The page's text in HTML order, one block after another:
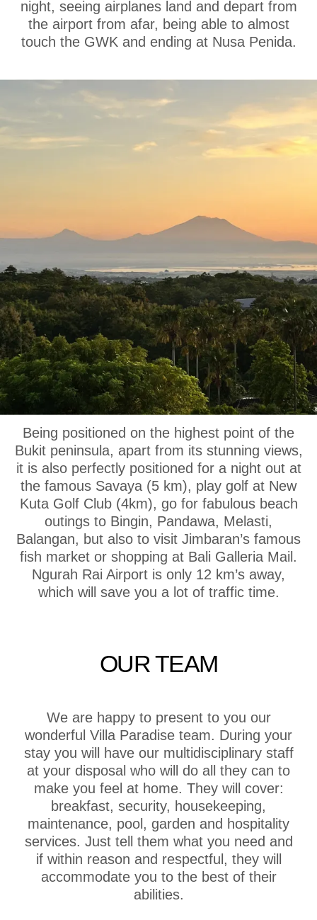
night, seeing airplanes land and depart from
the airport from afar, being able to almost
touch the GWK and ending at Nusa Penida.
OUR LOCATION
Being positioned on the highest point of the
Bukit peninsula, apart from its stunning views,
it is also perfectly positioned for a night out at
the famous Savaya (5 km), play golf at New
Kuta Golf Club (4km), go for fabulous beach
outings to Bingin, Pandawa, Melasti,
Balangan, but also to visit Jimbaran’s famous
fish market or shopping at Bali Galleria Mail.
Ngurah Rai Airport is only 12 km’s away,
which will save you a lot of traffic time.
OUR TEAM
We are happy to present to you our
wonderful Villa Paradise team. During your
stay you will have our multidisciplinary staff
at your disposal who will do all they can to
make you feel at home. They will cover:
breakfast, security, housekeeping,
maintenance, pool, garden and hospitality
services. Just tell them what you need and
if within reason and respectful, they will
accommodate you to the best of their
abilities.